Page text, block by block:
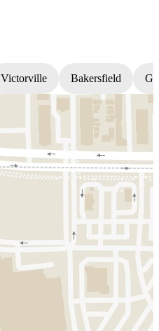
Victorville Bakersfield